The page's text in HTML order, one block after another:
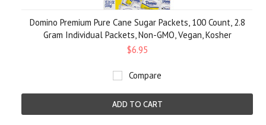
Domino Premium Pure Cane Sugar Packets, 100 Count, 2.8
Gram Individual Packets, Non-GMO, Vegan, Kosher
$6.95
Compare
ADD TO CART